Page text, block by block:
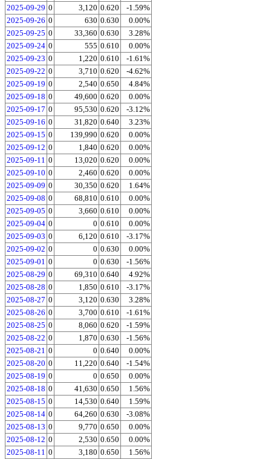
2025-09-29 0 3,120 0.620
-1.59%
2025-09-26 0 630 0.630
0.00%
2025-09-25 0 33,360 0.630
3.28%
2025-09-24 0 555 0.610
0.00%
2025-09-23 0 1,220 0.610
-1.61%
2025-09-22 0 3,710 0.620
-4.62%
2025-09-19 0 2,540 0.650
4.84%
2025-09-18 0 49,600 0.620
0.00%
2025-09-17 0 95,530 0.620
-3.12%
2025-09-16 0 31,820 0.640
3.23%
2025-09-15 0 139,990 0.620
0.00%
2025-09-12 0 1,840 0.620
0.00%
2025-09-11 0 13,020 0.620
0.00%
2025-09-10 0 2,460 0.620
0.00%
2025-09-09 0 30,350 0.620
1.64%
2025-09-08 0 68,810 0.610
0.00%
2025-09-05 0 3,660 0.610
0.00%
2025-09-04 0 0 0.610
0.00%
2025-09-03 0 6,120 0.610
-3.17%
2025-09-02 0 0 0.630
0.00%
2025-09-01 0 0 0.630
-1.56%
2025-08-29 0 69,310 0.640
4.92%
2025-08-28 0 1,850 0.610
-3.17%
2025-08-27 0 3,120 0.630
3.28%
2025-08-26 0 3,700 0.610
-1.61%
2025-08-25 0 8,060 0.620
-1.59%
2025-08-22 0 1,870 0.630
-1.56%
2025-08-21 0 0 0.640
0.00%
2025-08-20 0 11,220 0.640
-1.54%
2025-08-19 0 0 0.650
0.00%
2025-08-18 0 41,630 0.650
1.56%
2025-08-15 0 14,530 0.640
1.59%
2025-08-14 0 64,260 0.630
-3.08%
2025-08-13 0 9,770 0.650
0.00%
2025-08-12 0 2,530 0.650
0.00%
2025-08-11 0 3,180 0.650
1.56%